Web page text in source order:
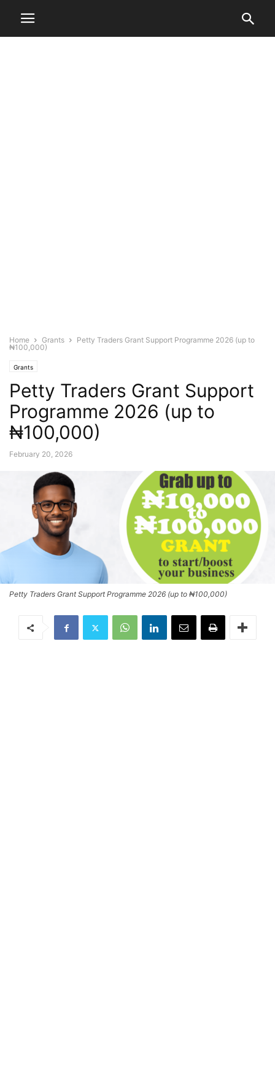
Home Grants
Petty Traders Grant Support Programme 2026 (up to
₦100,000)
Grants
Petty Traders Grant Support
Programme 2026 (up to
₦100,000)
February 20, 2026
Petty Traders Grant Support Programme 2026 (up to ₦100,000)